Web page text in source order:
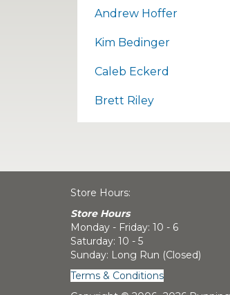
Andrew Hoffer
Kim Bedinger
Caleb Eckerd
Brett Riley
Store Hours:
Store Hours
Monday - Friday: 10 - 6
Saturday: 10 - 5
Sunday: Long Run (Closed)
Terms & Conditions